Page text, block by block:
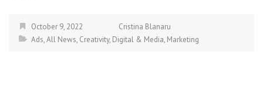
October 9, 2022
Cristina Blanaru
Ads,All News, Creativity, Digital & Media, Marketing